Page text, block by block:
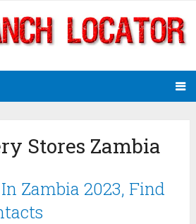
Stores Zambia
Zambia 2023, Find